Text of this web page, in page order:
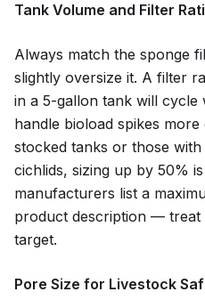
Tank Volume and Filter
Always match the sponge
slightly oversize it. A filter
in a 5-gallon tank will
handle bioload spikes
stocked tanks or those
cichlids, sizing up by 50%
manufacturers list a
product description — treat
target.
Pore Size for Livestock